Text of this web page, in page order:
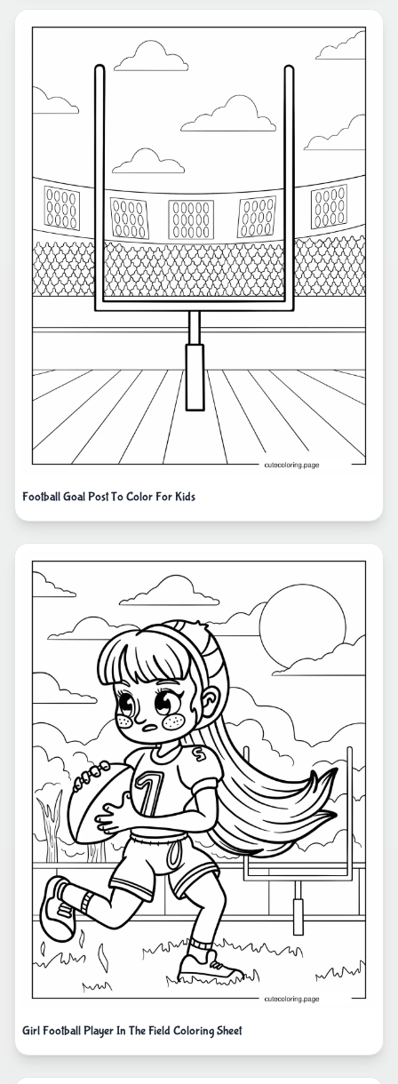
Football Goal Post To Color For Kids
Girl Football Player In The Field Coloring Sheet